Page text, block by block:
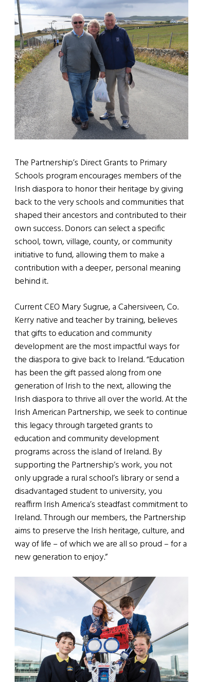
The Partnership’s Direct Grants to Primary
Schools program encourages members of the
Irish diaspora to honor their heritage by giving
back to the very schools and communities that
shaped their ancestors and contributed to their
own success. Donors can select a specific
school, town, village, county, or community
initiative to fund, allowing them to make a
contribution with a deeper, personal meaning
behind it.
Current CEO Mary Sugrue, a Cahersiveen, Co.
Kerry native and teacher by training, believes
that gifts to education and community
development are the most impactful ways for
the diaspora to give back to Ireland. “Education
has been the gift passed along from one
generation of Irish to the next, allowing the
Irish diaspora to thrive all over the world. At the
Irish American Partnership, we seek to continue
this legacy through targeted grants to
education and community development
programs across the island of Ireland. By
supporting the Partnership’s work, you not
only upgrade a rural school’s library or send a
disadvantaged student to university, you
reaffirm Irish America’s steadfast commitment to
Ireland. Through our members, the Partnership
aims to preserve the Irish heritage, culture, and
way of life – of which we are all so proud – for a
new generation to enjoy.”